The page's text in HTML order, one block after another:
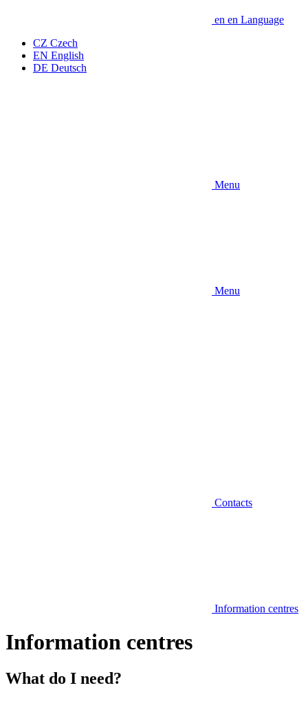
en en Language
CZ Czech
EN English
DE Deutsch
Menu
Menu
Contacts
Information centres
Information centres
What do I need?